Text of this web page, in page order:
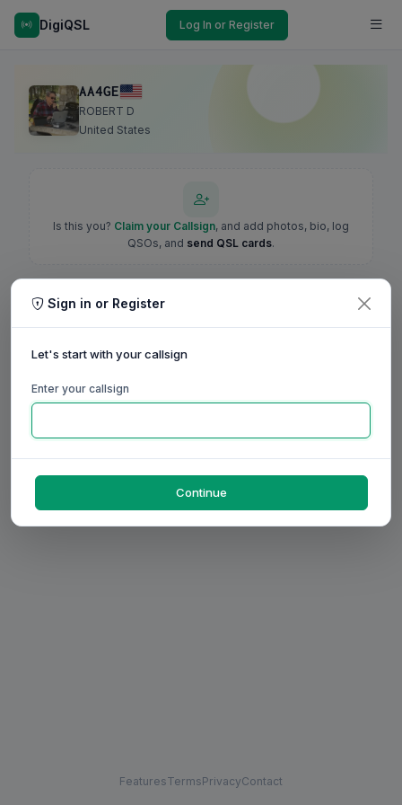
DigiQSL Log In or Register
AA4GE
ROBERT D
United States
Is this you? Claim your Callsign, and add photos, bio, log
QSOs, and send QSL cards.
FeaturesTermsPrivacyContact
Sign in or Register
Let's start with your callsign
Enter your callsign
Continue